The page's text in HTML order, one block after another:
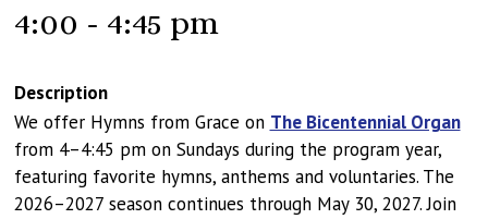
4:00 - 4:45 pm
Description
We offer Hymns from Grace on The Bicentennial Organ
from 4–4:45 pm on Sundays during the program year,
featuring favorite hymns, anthems and voluntaries. The
2026–2027 season continues through May 30, 2027. Join